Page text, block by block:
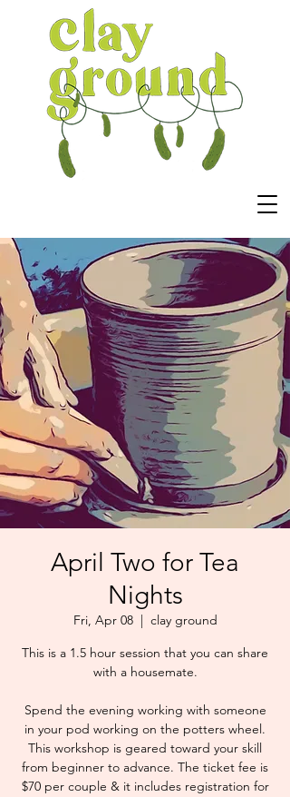
April Two for Tea
Nights
Fri, Apr 08
  |
clay ground
This is a 1.5 hour session that you can share
with a housemate.
Spend the evening working with someone
in your pod working on the potters wheel.
This workshop is geared toward your skill
from beginner to advance. The ticket fee is
$70 per couple & it includes registration for